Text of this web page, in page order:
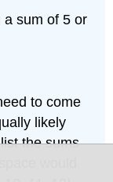
a sum of 5 or
to come
likely
the sums
would